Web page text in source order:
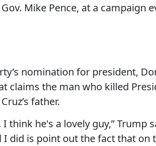
Mike Pence, at a campaign
nomination for president,
claims the man who killed
father.
think he's a lovely guy,” Trump
I did is point out the fact that on